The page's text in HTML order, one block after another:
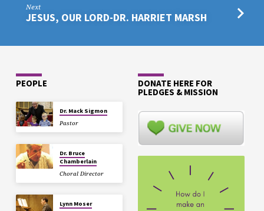
Next
JESUS, OUR LORD-DR. HARRIET MARSH
PEOPLE
Dr. Mack Sigmon
Pastor
Dr. Bruce
Chamberlain
Choral Director
Lynn Moser
DONATE HERE FOR
PLEDGES & MISSION